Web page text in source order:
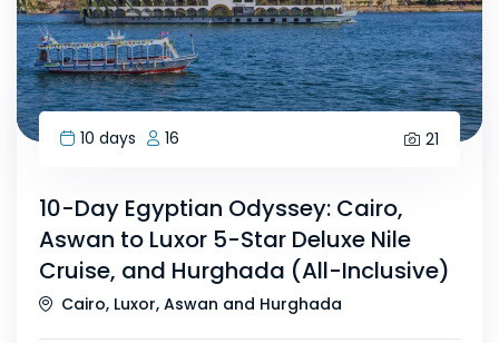
10 days 16 21
10-Day Egyptian Odyssey: Cairo,
Aswan to Luxor 5-Star Deluxe Nile
Cruise, and Hurghada (All-Inclusive)
Cairo, Luxor, Aswan and Hurghada